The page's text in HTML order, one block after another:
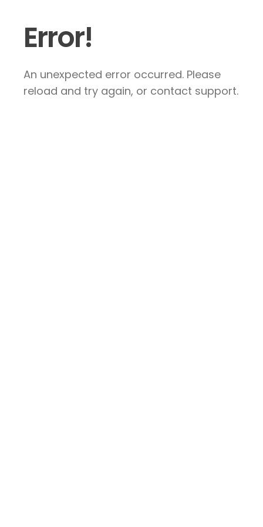
Error!
An unexpected error occurred. Please
reload and try again, or contact support.